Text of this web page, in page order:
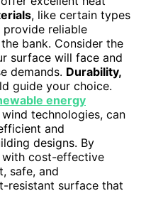
, like certain types
reliable
bank. Consider the
surface will face and
demands. Durability,
guide your choice.
energy
technologies, can
and
designs. By
cost-effective
safe, and
resistant surface that